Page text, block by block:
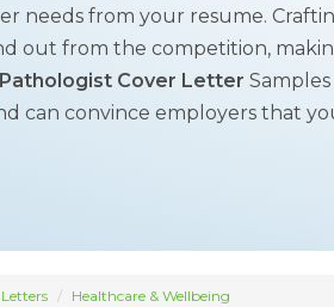
needs from your resume.
out from the competition,
Cover Letter
can convince employers that
Healthcare & Wellbeing